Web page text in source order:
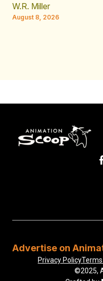
W.R. Miller
August 8, 2026
Advertise on
©2025,
Privacy Policy